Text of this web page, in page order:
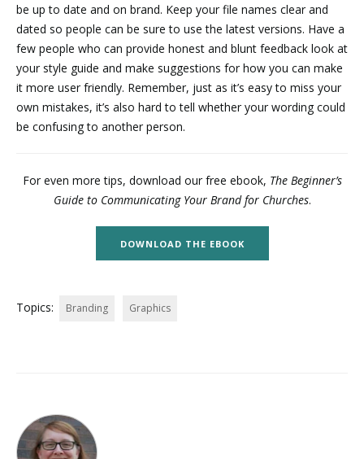
be up to date and on brand. Keep your file names clear and
dated so people can be sure to use the latest versions. Have a
few people who can provide honest and blunt feedback look at
your style guide and make suggestions for how you can make
it more user friendly. Remember, just as it’s easy to miss your
own mistakes, it’s also hard to tell whether your wording could
be confusing to another person.
For even more tips, download our free ebook, The Beginner’s
Guide to Communicating Your Brand for Churches.
DOWNLOAD THE EBOOK
Topics: Branding Graphics